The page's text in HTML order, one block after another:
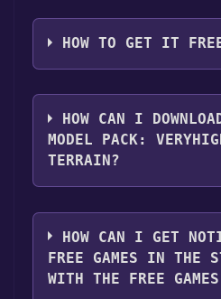
HOW TO GET IT
Step 1: Click "Get It Free"
Step 2: After clicking the
you will be redirected to
the Steam store. You
Game" or "Add to
that you want to add the
library. Go through the
by clicking "Next" until
HOW CAN I
MODEL PACK:
TERRAIN?
You should log in to
play it for free.
HOW CAN I GET
FREE GAMES IN THE
WITH THE FREE